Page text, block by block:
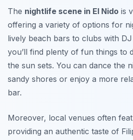
The nightlife scene in El Nido is
offering a variety of options for
lively beach bars to clubs with
you’ll find plenty of fun things to
the sun sets. You can dance the
sandy shores or enjoy a more
bar.
Moreover, local venues often
providing an authentic taste of